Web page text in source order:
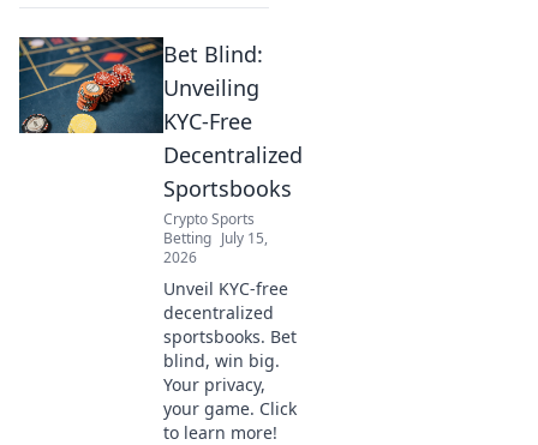
Bet Blind:
Unveiling
KYC-Free
Decentralized
Sportsbooks
Crypto Sports
Betting July 15,
2026
Unveil KYC-free
decentralized
sportsbooks. Bet
blind, win big.
Your privacy,
your game. Click
to learn more!